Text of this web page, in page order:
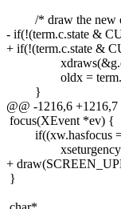
/* draw the new
- if(!(term.c.state &
+ if(!(term.c.state &
xdraws(&g.c, g,
oldx = term.c.x,
}
@@ -1216,6 +1216,7
focus(XEvent *ev) {
if((xw.hasfocus =
+
}